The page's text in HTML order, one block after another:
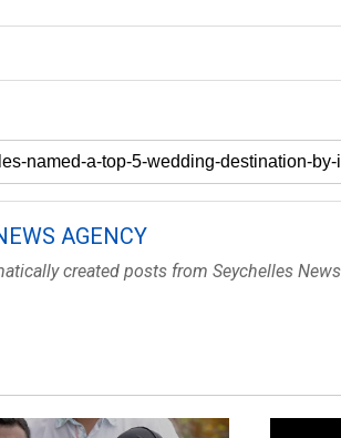
AGENCY
created posts from Seychelles